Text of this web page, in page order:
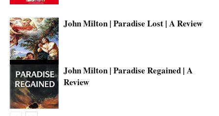
John Milton | Paradise Lost | A Review
John Milton | Paradise Regained | A
Review